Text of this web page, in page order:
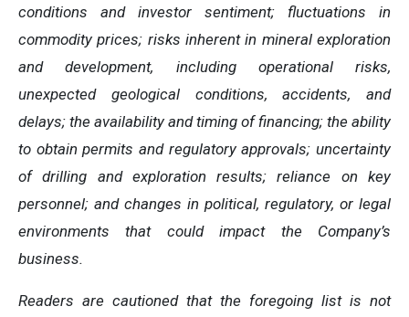
conditions and investor sentiment; fluctuations in
commodity prices; risks inherent in mineral exploration
and development, including operational risks,
unexpected geological conditions, accidents, and
delays; the availability and timing of financing; the ability
to obtain permits and regulatory approvals; uncertainty
of drilling and exploration results; reliance on key
personnel; and changes in political, regulatory, or legal
environments that could impact the Company’s
business.
Readers are cautioned that the foregoing list is not